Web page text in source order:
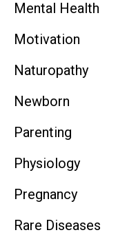
Mental Health
Motivation
Naturopathy
Newborn
Parenting
Physiology
Pregnancy
Rare Diseases